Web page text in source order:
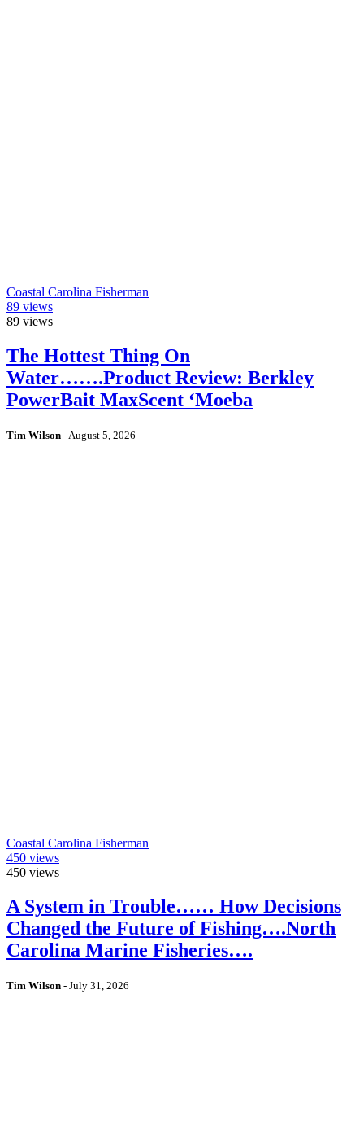
Coastal Carolina Fisherman
89 views
89 views
The Hottest Thing On
Water…….Product Review: Berkley
PowerBait MaxScent ‘Moeba
Tim Wilson - August 5, 2026
Coastal Carolina Fisherman
450 views
450 views
A System in Trouble…… How Decisions
Changed the Future of Fishing….North
Carolina Marine Fisheries….
Tim Wilson - July 31, 2026